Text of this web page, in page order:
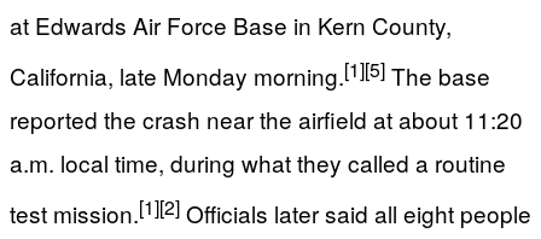
at Edwards Air Force Base in Kern County,
California, late Monday morning.[1][5] The base
reported the crash near the airfield at about 11:20
a.m. local time, during what they called a routine
test mission.[1][2] Officials later said all eight people